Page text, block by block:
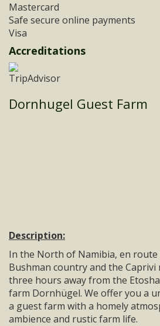
Mastercard
Safe secure online payments
Visa
Accreditations
Dornhugel Guest Farm
Description:
In the North of Namibia, en
Bushman country and the
three hours away from the
farm Dornhügel. We offer you a
a guest farm with a homely
ambience and rustic farm life.